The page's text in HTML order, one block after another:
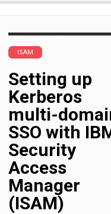
ISAM
Setting up
Kerberos
multi-
SSO with
Security
Access
Manager
(ISAM)